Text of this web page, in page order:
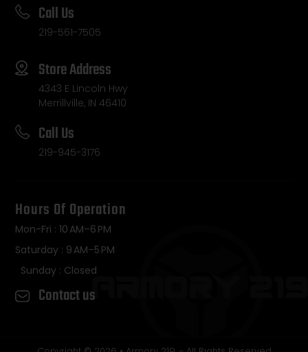
Call Us
219-561-7505
Store Address
4343 E Lincoln Hwy
Merrillville, IN 46410
Call Us
219-945-3176
Hours Of Operation
Mon-Fri : 10 AM–6 PM
Saturday : 9 AM–5 PM
Sunday : Closed
Contact us